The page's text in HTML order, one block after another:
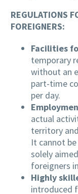
REGULATIONS
FOREIGNERS:
Facilities
temporary
without an
part-time
per day.
actual
territory
It cannot
solely
foreigners
Highly
introduced